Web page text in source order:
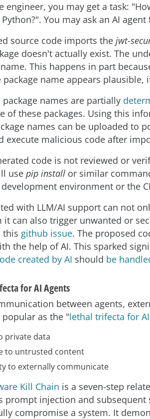
engineer, you may get a task:
You may ask an AI agent
source code imports the jwt-
doesn't actually exist. The
This happens in part
name appears
names are partially
of these packages. Using this
names can be uploaded to
execute malicious code after
code is not reviewed or
use pip install or similar
environment or the
with LLM/AI support can not
it can also trigger unwanted or
this github issue. The proposed
the help of AI. This sparked
created by AI should be
for AI Agents
between agents,
as the "lethal trifecta for
private data
to untrusted content
to externally communicate
Kill Chain is a seven-step
prompt injection and
compromise a system. It